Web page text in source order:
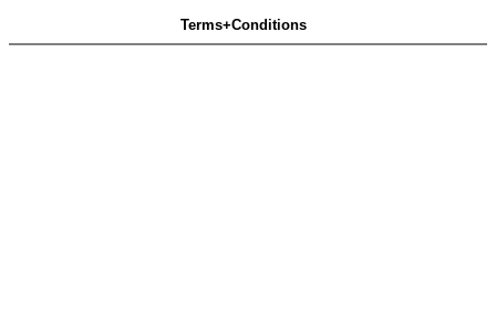
Terms+Conditions